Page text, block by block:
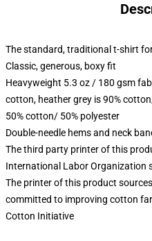
The standard, traditional t-shirt
Classic, generous, boxy fit
Heavyweight 5.3 oz / 180 gsm
cotton, heather grey is 90%
50% cotton/ 50% polyester
Double-needle hems and neck
The third party printer of this
International Labor Organization
The printer of this product
committed to improving cotton
Cotton Initiative